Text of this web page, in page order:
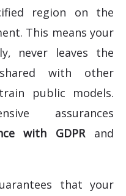
region on the
This means your
never leaves the
with other
public models.
assurances
with GDPRand
that your